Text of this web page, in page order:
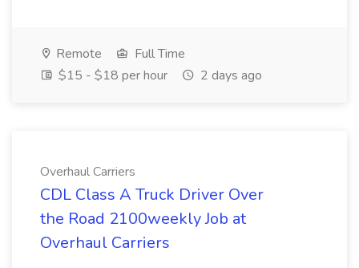
Remote
Full Time
$15 - $18 per hour
2 days ago
Overhaul Carriers
CDL Class A Truck Driver Over
the Road 2100weekly Job at
Overhaul Carriers